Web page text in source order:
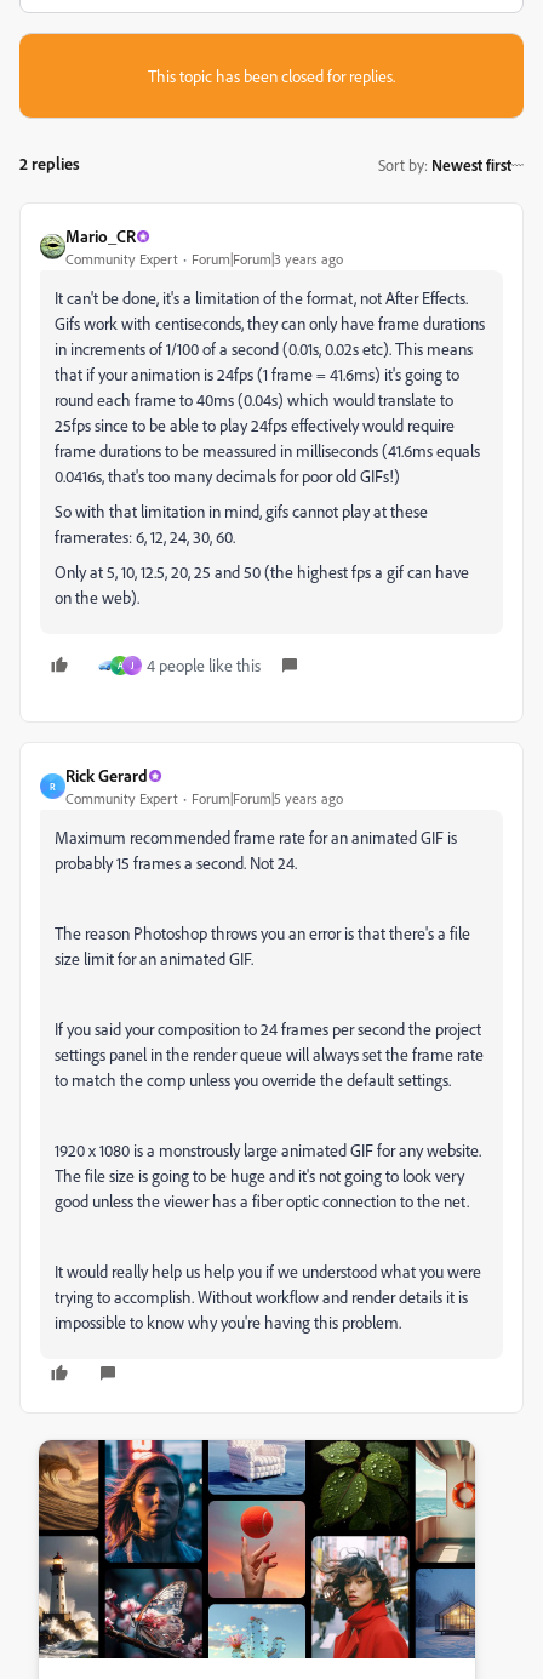
This topic has been closed for replies.
2 replies Sort by: Newest first
Mario_CR
Community Expert Forum|Forum|3 years ago
It can't be done, it's a limitation of the format, not After Effects.
Gifs work with centiseconds, they can only have frame durations
in increments of 1/100 of a second (0.01s, 0.02s etc). This means
that if your animation is 24fps (1 frame = 41.6ms) it's going to
round each frame to 40ms (0.04s) which would translate to
25fps since to be able to play 24fps effectively would require
frame durations to be meassured in milliseconds (41.6ms equals
0.0416s, that's too many decimals for poor old GIFs!)
So with that limitation in mind, gifs cannot play at these
framerates: 6,12, 24, 30, 60.
Only at 5, 10, 12.5, 20, 25 and 50 (the highest fps a gif can have
on the web).
A J 4 people like this
R
Rick Gerard
Community Expert Forum|Forum|5 years ago
Maximum recommended frame rate for an animated GIF is
probably 15 frames a second. Not 24.
The reason Photoshop throws you an error is that there's a file
size limit for an animated GIF.
If you said your composition to 24 frames per second the project
settings panel in the render queue will always set the frame rate
to match the comp unless you override the default settings.
1920 x 1080 is a monstrously large animated GIF for any website.
The file size is going to be huge and it's not going to look very
good unless the viewer has a fiber optic connection to the net.
It would really help us help you if we understood what you were
trying to accomplish. Without workflow and render details it is
impossible to know why you're having this problem.